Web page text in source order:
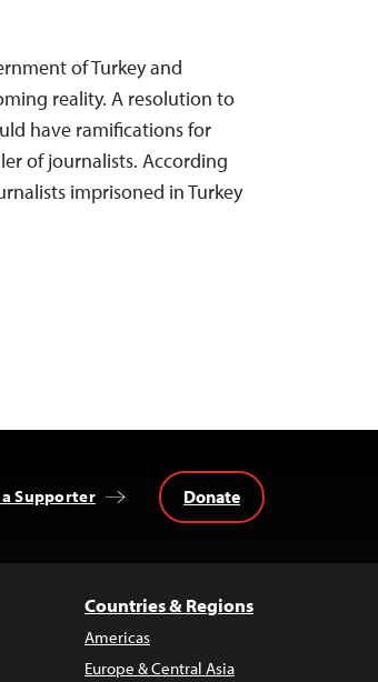
of Turkey and
reality. A resolution to
have ramifications for
of journalists. According
imprisoned in Turkey
a Supporter Donate
Countries & Regions
Americas
Europe & Central Asia